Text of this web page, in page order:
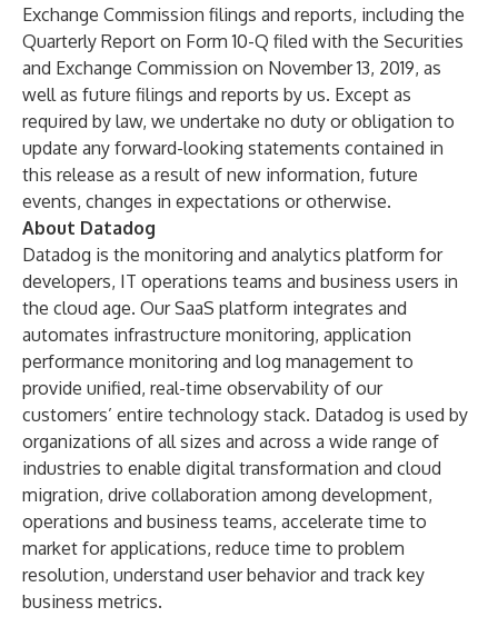
Exchange Commission filings and reports, including the
Quarterly Report on Form 10-Q filed with the Securities
and Exchange Commission on November 13, 2019, as
well as future filings and reports by us. Except as
required by law, we undertake no duty or obligation to
update any forward-looking statements contained in
this release as a result of new information, future
events, changes in expectations or otherwise.
About Datadog
Datadog is the monitoring and analytics platform for
developers, IT operations teams and business users in
the cloud age. Our SaaS platform integrates and
automates infrastructure monitoring, application
performance monitoring and log management to
provide unified, real-time observability of our
customers’ entire technology stack. Datadog is used by
organizations of all sizes and across a wide range of
industries to enable digital transformation and cloud
migration, drive collaboration among development,
operations and business teams, accelerate time to
market for applications, reduce time to problem
resolution, understand user behavior and track key
business metrics.